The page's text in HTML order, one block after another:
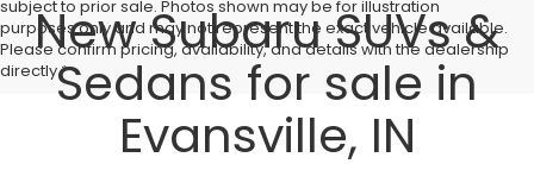
subject to prior sale. Photos shown may be for illustration
purposes only and may not represent the exact vehicle available.
Please confirm pricing, availability, and details with the dealership
directly.*
New Subaru SUVs &
Sedans for sale in
Evansville, IN